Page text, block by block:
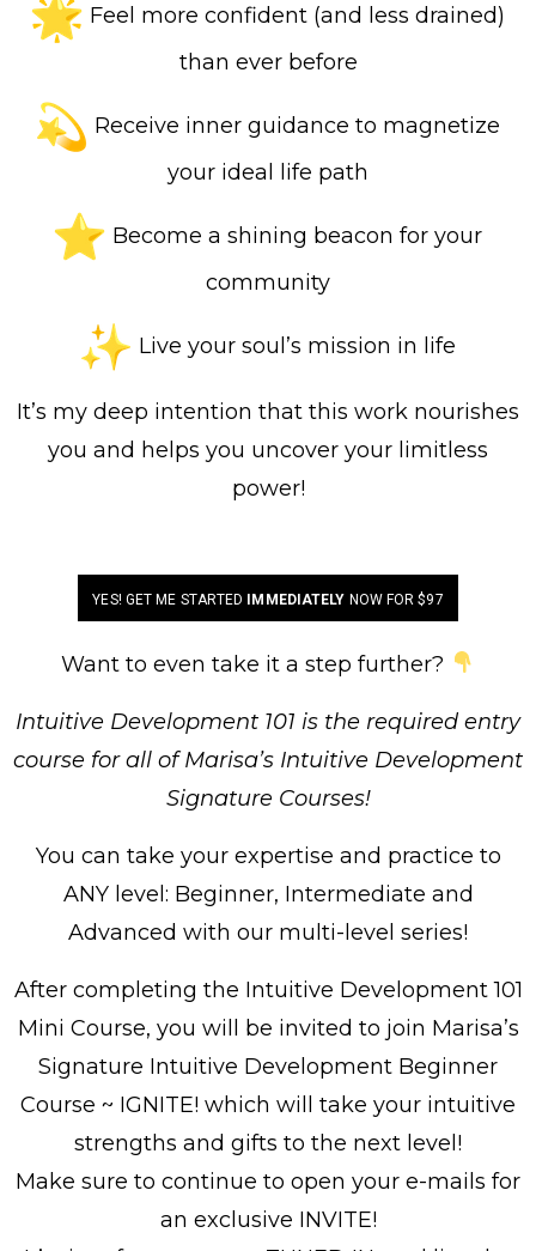
Feel more confident (and less drained)
than ever before
Receive inner guidance to magnetize
your ideal life path
Become a shining beacon for your
community
Live your soul’s mission in life
It’s my deep intention that this work nourishes
you and helps you uncover your limitless
power!
YES! GET ME STARTED IMMEDIATELY NOW FOR $97
Want to even take it a step further?
Intuitive Development 101 is the required entry
course for all of Marisa’s Intuitive Development
Signature Courses!
You can take your expertise and practice to
ANY level: Beginner, Intermediate and
Advanced with our multi-level series!
After completing the Intuitive Development 101
Mini Course, you will be invited to join Marisa’s
Signature Intuitive Development Beginner
Course ~ IGNITE! which will take your intuitive
strengths and gifts to the next level!
Make sure to continue to open your e-mails for
an exclusive INVITE!